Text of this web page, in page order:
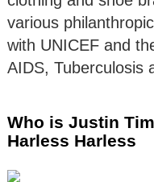
various
with UNICEF and
AIDS, Tuberculosis
Who is Justin
Harless Harless